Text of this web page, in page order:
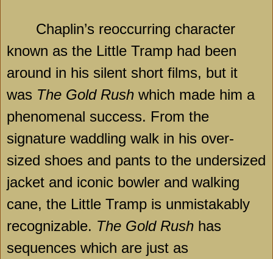
Chaplin’s reoccurring character
known as the Little Tramp had been
around in his silent short films, but it
was The Gold Rush which made him a
phenomenal success. From the
signature waddling walk in his over-
sized shoes and pants to the undersized
jacket and iconic bowler and walking
cane, the Little Tramp is unmistakably
recognizable. The Gold Rush has
sequences which are just as